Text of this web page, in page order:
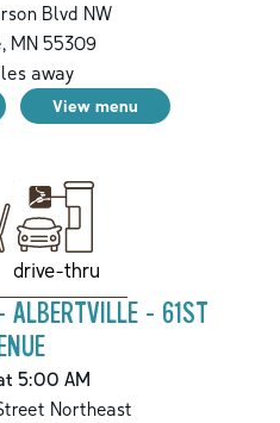
Blvd NW
,MN55309
away
View menu
drive-thru
ALBERTVILLE - 61ST
5:00 AM
Northeast